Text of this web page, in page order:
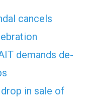
cancels
demands de-
in sale of